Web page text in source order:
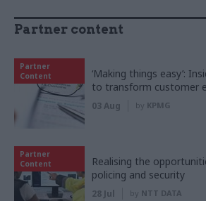
Partner content
Partner
Content
‘Making things easy’:
to transform customer
03 Aug by KPMG
Partner
Content
Realising the
policing and security
28 Jul by NTT DATA